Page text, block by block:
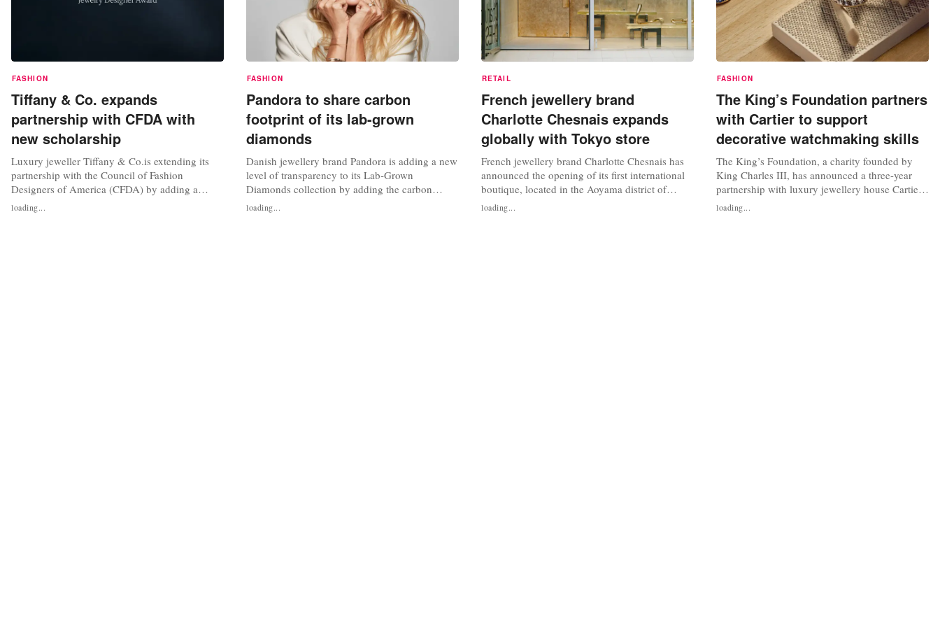
FASHION
Tiffany & Co. expands
partnership with CFDA with
new scholarship
Luxury jeweller Tiffany & Co.is extending its
partnership with the Council of Fashion
Designers of America (CFDA) by adding a
jewellery design scholarship award alongside
the second cycle of its Tiffany & Co. x CFDA
loading...
FASHION
Pandora to share carbon
footprint of its lab-grown
diamonds
Danish jewellery brand Pandora is adding a new
level of transparency to its Lab‑Grown
Diamonds collection by adding the carbon
footprint, alongside the traditional measures of
cut, colour, clarity and carat. Pandora is calling
loading...
RETAIL
French jewellery brand
Charlotte Chesnais expands
globally with Tokyo store
French jewellery brand Charlotte Chesnais has
announced the opening of its first international
boutique, located in the Aoyama district of
Tokyo. This space, which took three years to
design, marks an important milestone in the
loading...
FASHION
The King’s Foundation partners
with Cartier to support
decorative watchmaking skills
The King’s Foundation, a charity founded by
King Charles III, has announced a three-year
partnership with luxury jewellery house Cartier
to form a new education programme to teach the
next generation of specialist artisans for the
loading...